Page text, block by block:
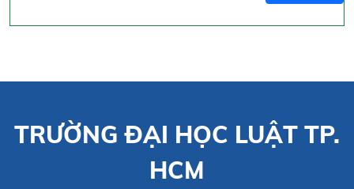
TRƯỜNG ĐẠI HỌC LUẬT TP.
HCM